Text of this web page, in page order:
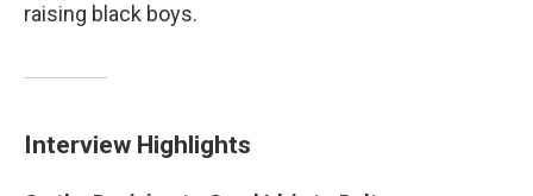
raising black boys.
Interview Highlights